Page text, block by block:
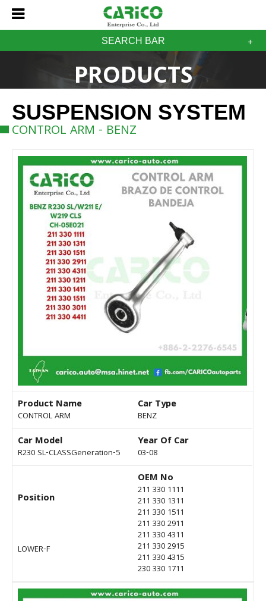
SEARCH BAR
PRODUCTS
SUSPENSION SYSTEM
CONTROL ARM - BENZ
Product Name
CONTROL ARM
Car Type
BENZ
Car Model
R230 SL-CLASSGeneration-5
Year Of Car
03-08
Position
LOWER-F
OEM No
211 330 1111
211 330 1311
211 330 1511
211 330 2911
211 330 4311
211 330 2915
211 330 4315
230 330 1711